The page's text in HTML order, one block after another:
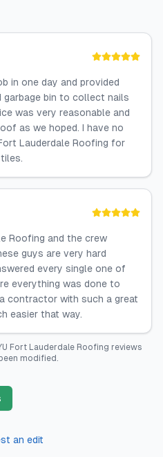
in one day and provided
bin to collect nails
was very reasonable and
as we hoped. I have no
Lauderdale Roofing for
Roofing and the crew
guys are very hard
every single one of
everything was done to
contractor with such a great
easier that way.
Fort Lauderdale Roofing reviews
modified.
an edit